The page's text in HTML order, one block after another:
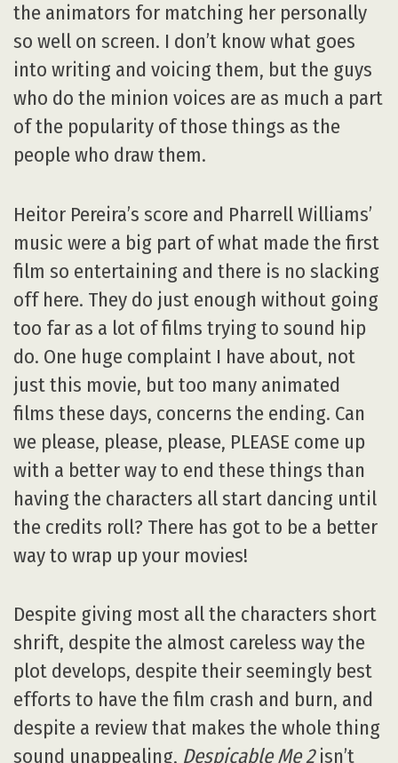
the animators for matching her personally
so well on screen. I don’t know what goes
into writing and voicing them, but the guys
who do the minion voices are as much a part
of the popularity of those things as the
people who draw them.
Heitor Pereira’s score and Pharrell Williams’
music were a big part of what made the first
film so entertaining and there is no slacking
off here. They do just enough without going
too far as a lot of films trying to sound hip
do. One huge complaint I have about, not
just this movie, but too many animated
films these days, concerns the ending. Can
we please, please, please, PLEASE come up
with a better way to end these things than
having the characters all start dancing until
the credits roll? There has got to be a better
way to wrap up your movies!
Despite giving most all the characters short
shrift, despite the almost careless way the
plot develops, despite their seemingly best
efforts to have the film crash and burn, and
despite a review that makes the whole thing
sound unappealing, Despicable Me 2isn’t